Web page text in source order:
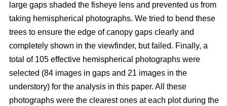
large gaps shaded the fisheye lens and prevented us from
taking hemispherical photographs. We tried to bend these
trees to ensure the edge of canopy gaps clearly and
completely shown in the viewfinder, but failed. Finally, a
total of 105 effective hemispherical photographs were
selected (84 images in gaps and 21 images in the
understory) for the analysis in this paper. All these
photographs were the clearest ones at each plot during the